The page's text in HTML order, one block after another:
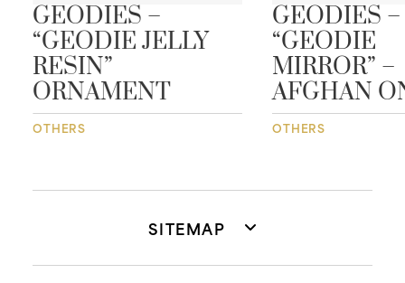
GEODIES –
“GEODIE JELLY
RESIN”
ORNAMENT
OTHERS
GEODIES –
“GEODIE
MIRROR” –
AFGHAN
OTHERS
SITEMAP